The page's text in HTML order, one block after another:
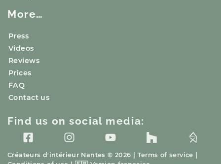
More…
Press
Videos
Reviews
Prices
FAQ
Contact us
Créateurs d'intérieur Nantes © 2026 | Terms of service
Find us on social media: